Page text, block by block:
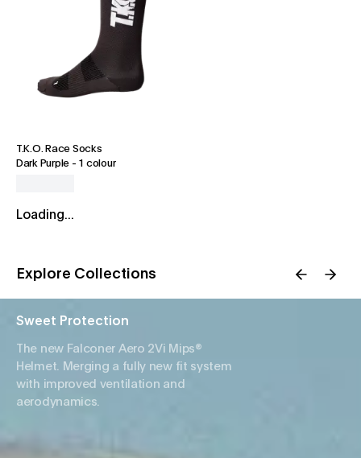
T.K.O. Race Socks
Dark Purple - 1 colour
Loading...
Explore Collections
Sweet Protection
The new Falconer Aero 2Vi Mips®
Helmet. Merging a fully new fit system
with improved ventilation and
aerodynamics.